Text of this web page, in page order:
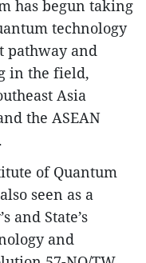
has begun taking
technology
pathway and
in the field,
Asia
the ASEAN
of Quantum
seen as a
and State’s
and